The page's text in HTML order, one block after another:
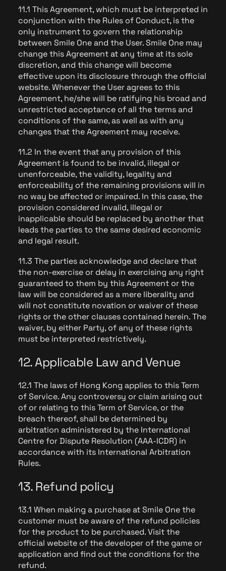
11.1 This Agreement, which must be interpreted in
conjunction with the Rules of Conduct, is the
only instrument to govern the relationship
between Smile One and the User. Smile One may
change this Agreement at any time at its sole
discretion, and this change will become
effective upon its disclosure through the official
website. Whenever the User agrees to this
Agreement, he/she will be ratifying his broad and
unrestricted acceptance of all the terms and
conditions of the same, as well as with any
changes that the Agreement may receive.
11.2 In the event that any provision of this
Agreement is found to be invalid, illegal or
unenforceable, the validity, legality and
enforceability of the remaining provisions will in
no way be affected or impaired. In this case, the
provision considered invalid, illegal or
inapplicable should be replaced by another that
leads the parties to the same desired economic
and legal result.
11.3 The parties acknowledge and declare that
the non-exercise or delay in exercising any right
guaranteed to them by this Agreement or the
law will be considered as a mere liberality and
will not constitute novation or waiver of these
rights or the other clauses contained herein. The
waiver, by either Party, of any of these rights
must be interpreted restrictively.
12. Applicable Law and Venue
12.1 The laws of Hong Kong applies to this Term
of Service. Any controversy or claim arising out
of or relating to this Term of Service, or the
breach thereof, shall be determined by
arbitration administered by the International
Centre for Dispute Resolution (AAA-ICDR) in
accordance with its International Arbitration
Rules.
13. Refund policy
13.1 When making a purchase at Smile One the
customer must be aware of the refund policies
for the product to be purchased. Visit the
official website of the developer of the game or
application and find out the conditions for the
refund.